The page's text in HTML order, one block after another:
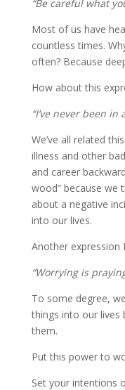
“Be careful what
Most of us have
countless times.
often? Because
How about this
“I’ve never been
We’ve all related
illness and other
and career
wood” because we
about a negative
into our lives.
Another expression
“Worrying is
To some degree,
things into our lives
them.
Put this power to
Set your intentions